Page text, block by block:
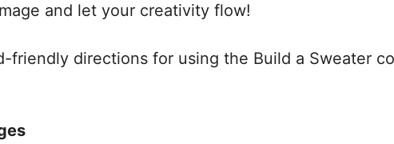
and let your creativity flow!
friendly directions for using the Build a Sweater